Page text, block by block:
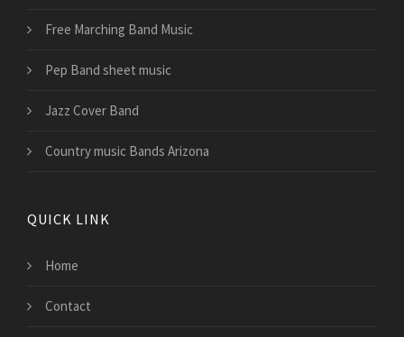
Free Marching Band Music
Pep Band sheet music
Jazz Cover Band
Country music Bands Arizona
QUICK LINK
Home
Contact